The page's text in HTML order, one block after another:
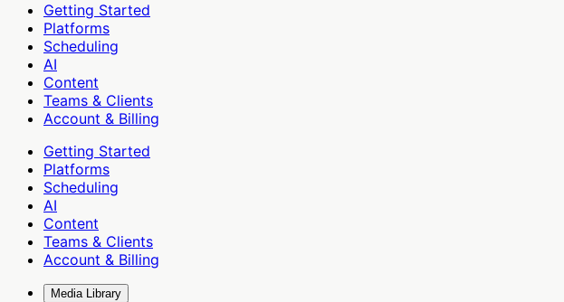
Getting Started
Platforms
Scheduling
AI
Content
Teams & Clients
Account & Billing
Getting Started
Platforms
Scheduling
AI
Content
Teams & Clients
Account & Billing
Media Library